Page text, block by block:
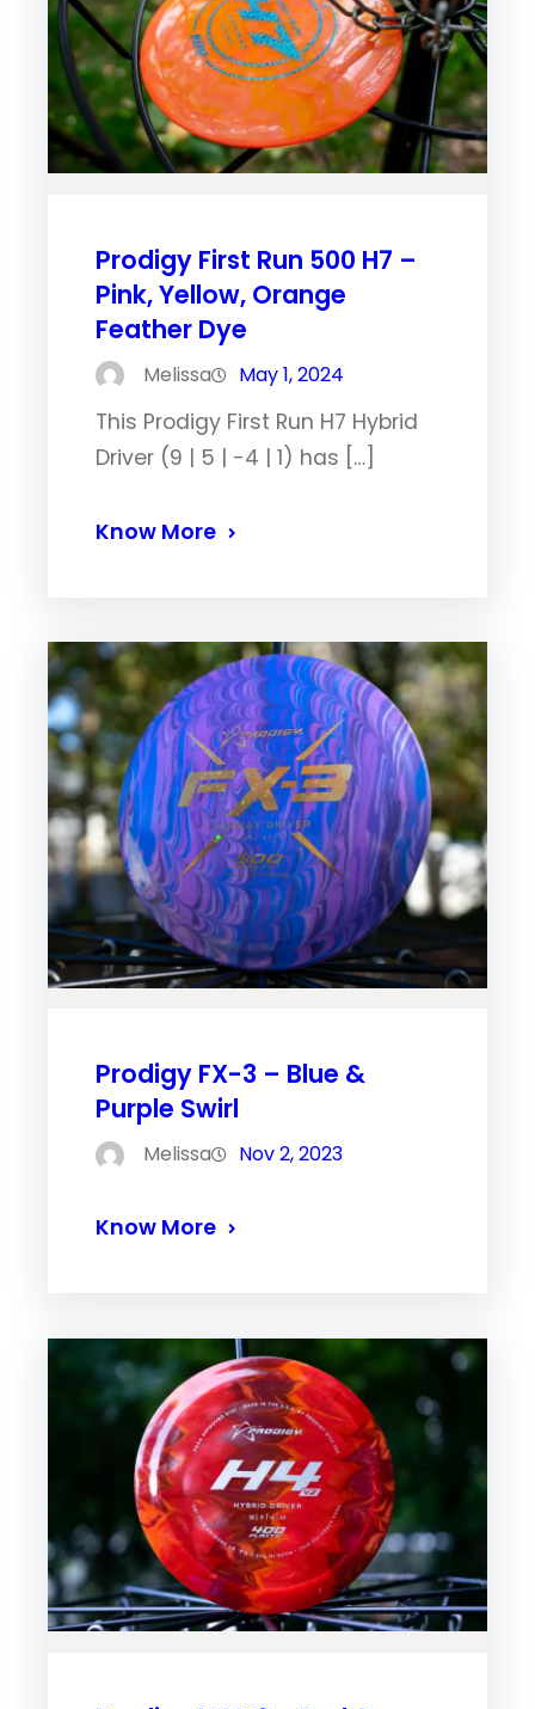
Prodigy First Run 500 H7 –
Pink, Yellow, Orange
Feather Dye
Melissa May 1, 2024
This Prodigy First Run H7 Hybrid
Driver (9 | 5 | -4 | 1) has […]
Know More
Prodigy FX-3 – Blue &
Purple Swirl
Melissa Nov 2, 2023
Know More